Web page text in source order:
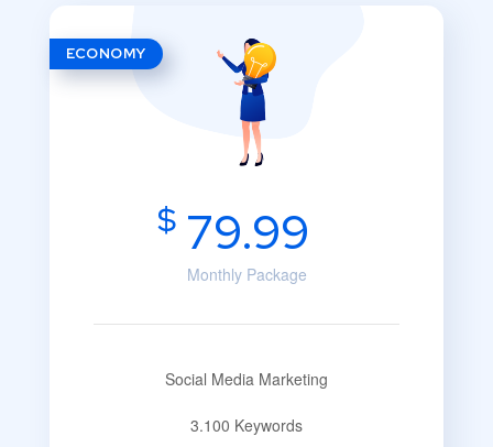
ECONOMY
$79.99
Monthly Package
Social Media Marketing
3.100 Keywords